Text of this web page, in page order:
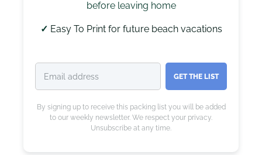
before leaving home
✓ Easy To Print for future beach vacations
GET THE LIST
By signing up to receive this packing list you will be added
to our weekly newsletter. We respect your privacy.
Unsubscribe at any time.